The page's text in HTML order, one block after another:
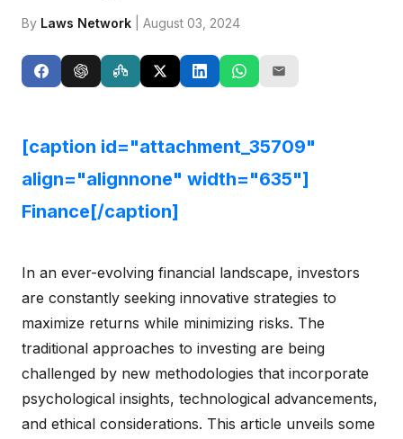
By Laws Network | August 03, 2024
[caption id="attachment_35709"
align="alignnone" width="635"]
Finance[/caption]
In an ever-evolving financial landscape, investors
are constantly seeking innovative strategies to
maximize returns while minimizing risks. The
traditional approaches to investing are being
challenged by new methodologies that incorporate
psychological insights, technological advancements,
and ethical considerations. This article unveils some